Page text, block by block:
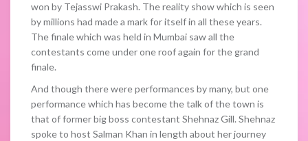
won by Tejasswi Prakash. The reality show which is seen
by millions had made a mark for itself in all these years.
The finale which was held in Mumbai saw all the
contestants come under one roof again for the grand
finale.
And though there were performances by many, but one
performance which has become the talk of the town is
that of former big boss contestant Shehnaz Gill. Shehnaz
spoke to host Salman Khan in length about her journey